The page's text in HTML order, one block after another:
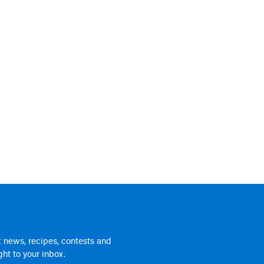
recipes, contests and
to your inbox.